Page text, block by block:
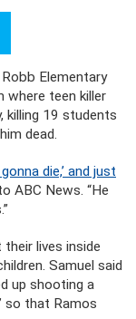
Elementary
where teen killer
killing 19 students
dead.
die,’ and just
ABC News. “He
lives inside
Samuel said
up shooting a
so that Ramos